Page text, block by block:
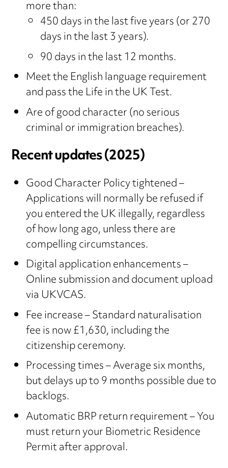
more than:
450 days in the last five years (or 270
days in the last 3 years).
90 days in the last 12 months.
Meet the English language requirement
and pass the Life in the UK Test.
Are of good character (no serious
criminal or immigration breaches).
Recent updates (2025)
Good Character Policy tightened –
Applications will normally be refused if
you entered the UK illegally, regardless
of how long ago, unless there are
compelling circumstances.
Digital application enhancements –
Online submission and document upload
via UKVCAS.
Fee increase – Standard naturalisation
fee is now £1,630, including the
citizenship ceremony.
Processing times – Average six months,
but delays up to 9 months possible due to
backlogs.
Automatic BRP return requirement – You
must return your Biometric Residence
Permit after approval.